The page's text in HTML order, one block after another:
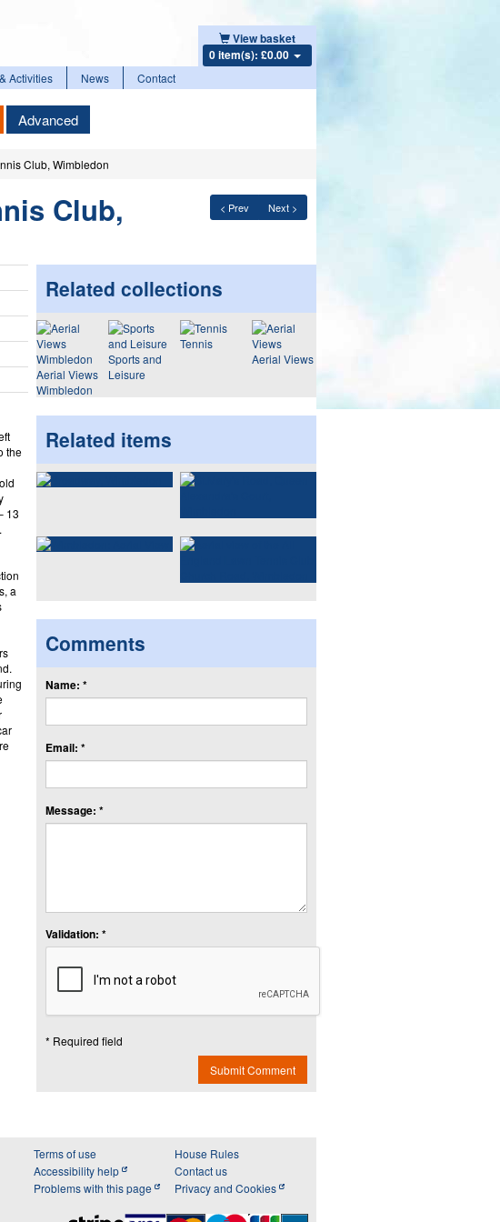
View basket
0 item(s): £0.00
Activities News Contact
Advanced
Club, Wimbledon
< Prev Next >
Club,
the
13
a
Related collections
Aerial Views
Wimbledon
Sports and
Leisure
Tennis
Aerial Views
Related items
Comments
Name: *
Email: *
Message: *
Validation: *
* Required field
Submit Comment
Terms of use
Accessibility help
Problems with this page
House Rules
Contact us
Privacy and Cookies